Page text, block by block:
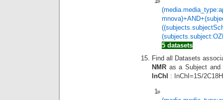
5 datasets
Find all Datasets
NMR as a Subject and
InChI : InChI=1S/